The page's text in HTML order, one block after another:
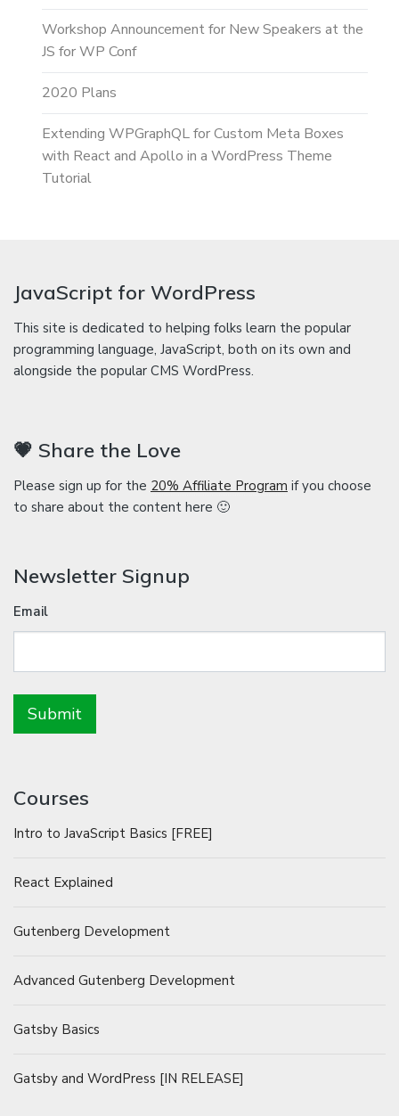
Workshop Announcement for New Speakers at the
JS for WP Conf
2020 Plans
Extending WPGraphQL for Custom Meta Boxes
with React and Apollo in a WordPress Theme
Tutorial
JavaScript for WordPress
This site is dedicated to helping folks learn the popular
programming language, JavaScript, both on its own and
alongside the popular CMS WordPress.
💗 Share the Love
Please sign up for the 20% Affiliate Program if you choose
to share about the content here 🙂
Newsletter Signup
Email
Courses
Intro to JavaScript Basics [FREE]
React Explained
Gutenberg Development
Advanced Gutenberg Development
Gatsby Basics
Gatsby and WordPress [IN RELEASE]